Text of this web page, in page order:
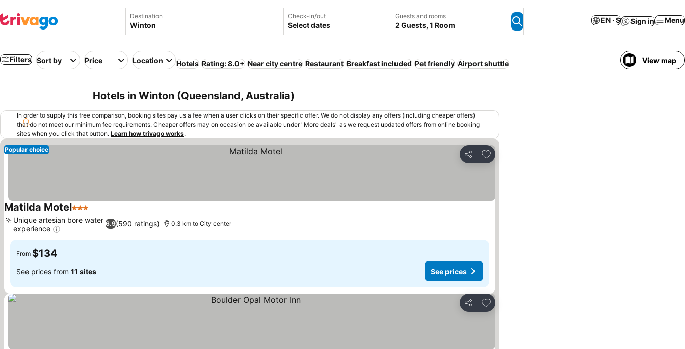
Destination Check-in/out
Select dates
Guests and rooms
2 Guests, 1 Room
EN · $ Sign in Menu
Filters Sort by Price Location Hotels Rating: 8.0+ Near city centre Restaurant Breakfast included Pet friendly Airport shuttle View map
Hotels in Winton (Queensland, Australia)
In order to supply this free comparison, booking sites pay us a fee when a user clicks on their specific offer. We do not display any offers (including cheaper offers)
that do not meet our minimum fee requirements. Cheaper offers may on occasion be available under "More deals" as we request updated offers from online booking
sites when you click that button. Learn how trivago works.
Share
Add to favorites
Popular choice
Matilda Motel3 Stars
6.9(590 ratings)
Unique artesian bore water
experience
0.3 km to City center
From $134
See prices from 11 sites See prices
Share
Add to favorites